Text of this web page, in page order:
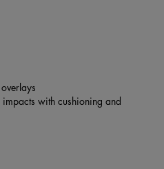
with cushioning and